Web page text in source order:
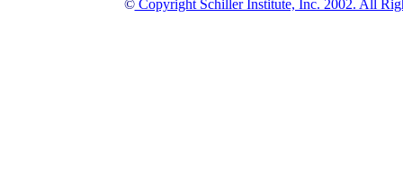
©Copyright Schiller Institute, Inc. 2002. All